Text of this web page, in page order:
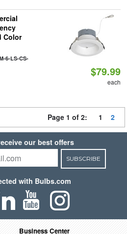
Color
6-LS-CS-
$79.99
each
Page 1 of 2: 1 2
our best offers
SUBSCRIBE
with Bulbs.com
Business Center